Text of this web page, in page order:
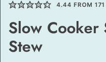
4.44 FROM 171
Slow Cooker
Stew